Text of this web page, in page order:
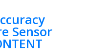
Sensor